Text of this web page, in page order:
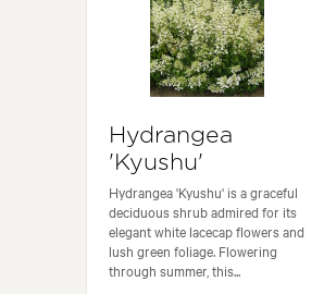
Hydrangea
'Kyushu'
Hydrangea 'Kyushu' is a graceful
deciduous shrub admired for its
elegant white lacecap flowers and
lush green foliage. Flowering
through summer, this...